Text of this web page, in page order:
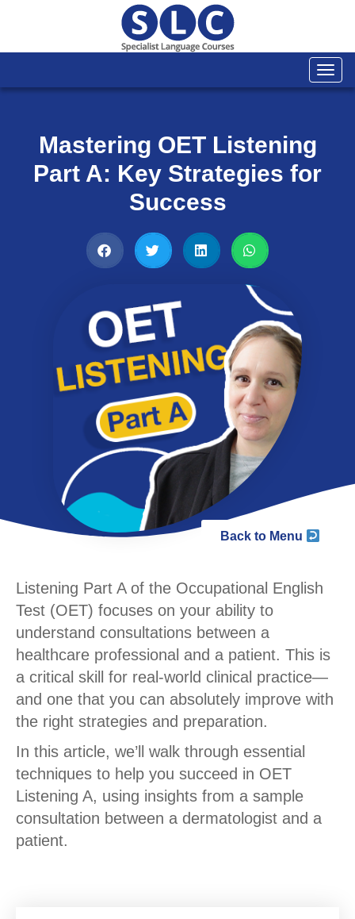
Mastering OET Listening
Part A: Key Strategies for
Success
Back to Menu
Listening Part A of the Occupational English
Test (OET) focuses on your ability to
understand consultations between a
healthcare professional and a patient. This is
a critical skill for real-world clinical practice—
and one that you can absolutely improve with
the right strategies and preparation.
In this article, we’ll walk through essential
techniques to help you succeed in OET
Listening A, using insights from a sample
consultation between a dermatologist and a
patient.